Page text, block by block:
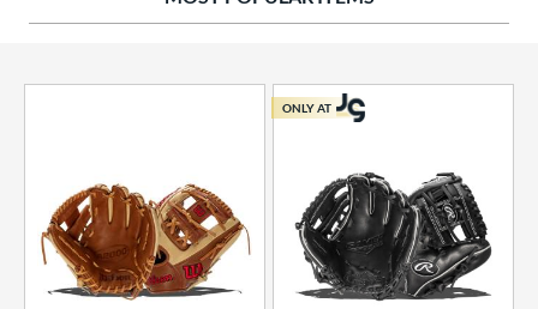
Type
ONLY AT